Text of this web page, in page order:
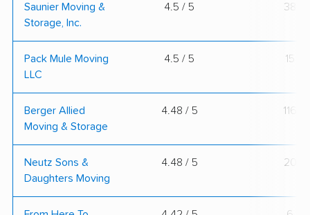
Saunier Moving &
Storage, Inc.
4.5 / 5 38
Pack Mule Moving
LLC
4.5 / 5 15
Berger Allied
Moving & Storage
4.48 / 5 116
Neutz Sons &
Daughters Moving
4.48 / 5 20